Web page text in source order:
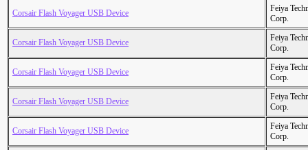
Corsair Flash Voyager USB Device
Feiya
Corp.
Corsair Flash Voyager USB Device
Feiya
Corp.
Corsair Flash Voyager USB Device
Feiya
Corp.
Corsair Flash Voyager USB Device
Feiya
Corp.
Corsair Flash Voyager USB Device
Feiya
Corp.